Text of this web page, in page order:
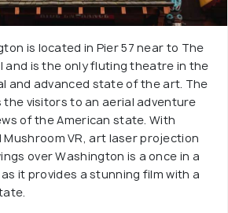
is located in Pier 57 near to The
and is the only fluting theatre in the
and advanced state of the art. The
visitors to an aerial adventure
of the American state. With
VR, art laser projection
over Washington is a once in a
it provides a stunning film with a